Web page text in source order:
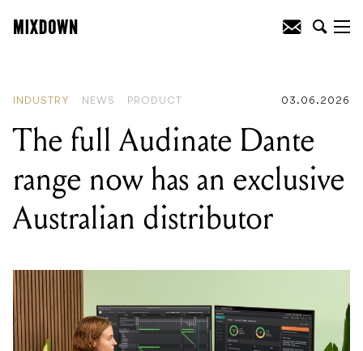
INDUSTRY NEWS PRODUCT 03.06.2026
The full Audinate Dante
range now has an exclusive
Australian distributor